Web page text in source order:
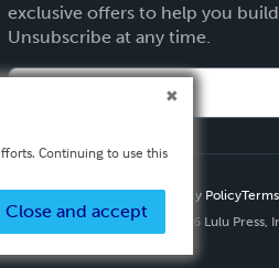
exclusive offers to help you
Unsubscribe at any time.
Privacy Policy
Copyright ©
2026 Lulu Press,
Continuing to use this
Close and accept